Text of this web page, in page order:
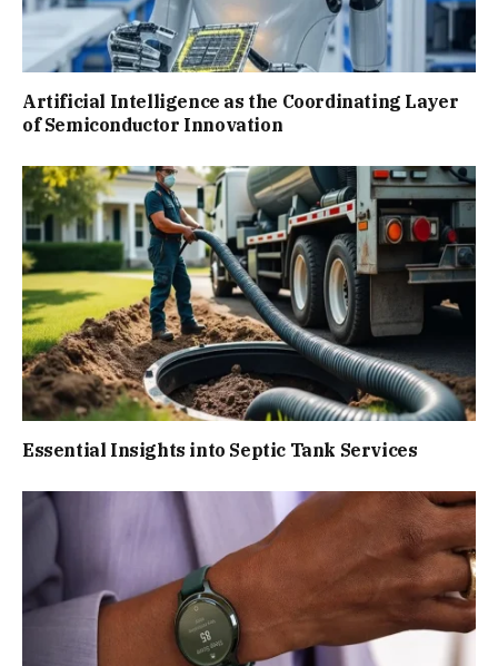
Artificial Intelligence as the Coordinating Layer
of Semiconductor Innovation
Essential Insights into Septic Tank Services